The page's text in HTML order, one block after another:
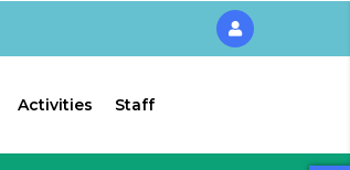
Activities Staff